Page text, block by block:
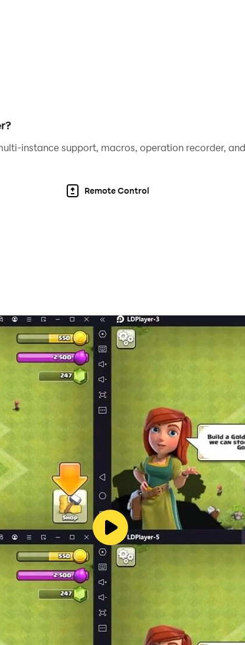
fincongames
instance support, macros, operation recorder,
Remote Control